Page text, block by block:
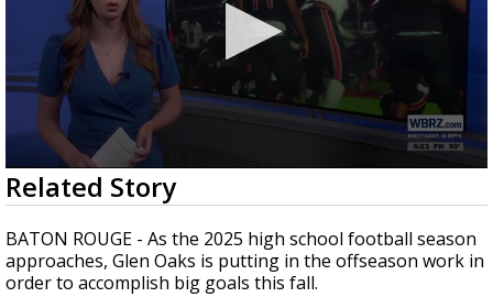
TRUEVIEW LOCAL RADAR
A discarded SpaceX rocket is on a high-
0
seconds
of
1
minute,
54
seconds
Related Story
BATON ROUGE - As the 2025 high school football season
approaches, Glen Oaks is putting in the offseason work in
order to accomplish big goals this fall.